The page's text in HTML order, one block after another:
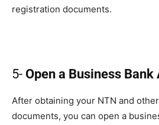
registration documents.
5- Open a Business Bank
After obtaining your NTN and
documents, you can open a